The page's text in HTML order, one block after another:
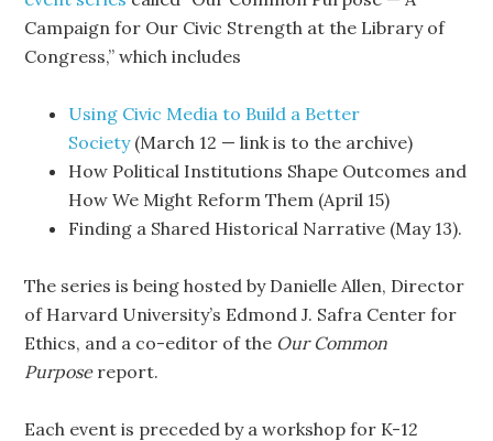
Campaign for Our Civic Strength at the Library of
Congress,” which includes
Using Civic Media to Build a Better
Society(March 12 — link is to the archive)
How Political Institutions Shape Outcomes and
How We Might Reform Them (April 15)
Finding a Shared Historical Narrative (May 13).
The series is being hosted by Danielle Allen, Director
of Harvard University’s Edmond J. Safra Center for
Ethics, and a co-editor of the Our Common
Purposereport.
Each event is preceded by a workshop for K-12